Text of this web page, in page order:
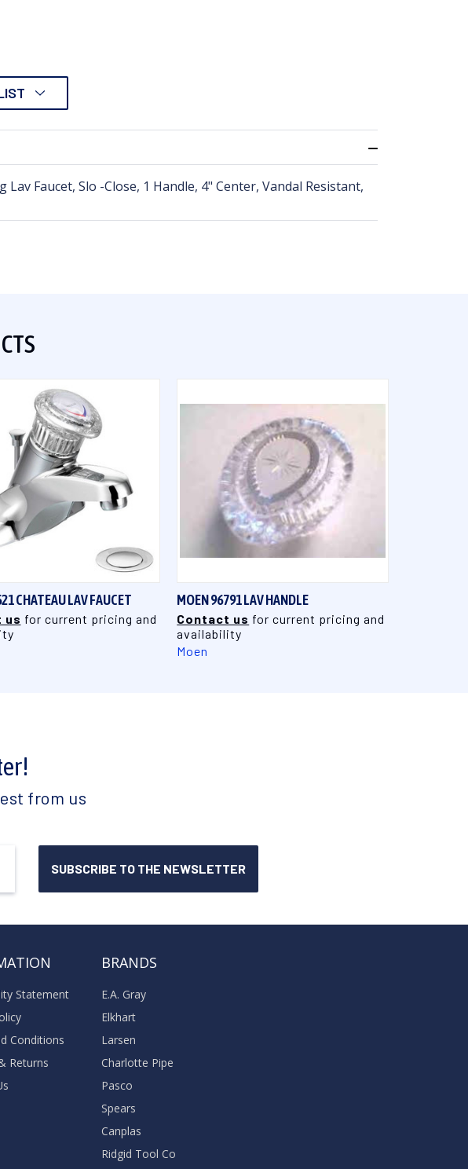
Faucet, Slo -Close, 1 Handle, 4" Center, Vandal Resistant,
CHATEAU LAV FAUCET
us for current pricing and
MOEN 96791 LAV HANDLE
Contact us for current pricing and
availability
Moen
from us
Statement
Conditions
Returns
BRANDS
E.A. Gray
Elkhart
Larsen
Charlotte Pipe
Pasco
Spears
Canplas
Ridgid Tool Co